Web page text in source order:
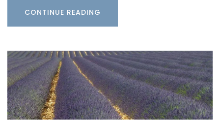
CONTINUE READING